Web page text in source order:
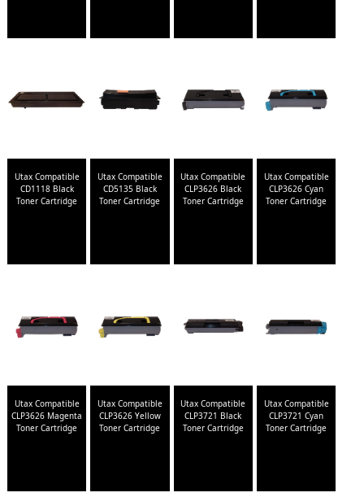
Utax Compatible
CD1118 Black
Toner Cartridge
Utax Compatible
CD5135 Black
Toner Cartridge
Utax Compatible
CLP3626 Black
Toner Cartridge
Utax Compatible
CLP3626 Cyan
Toner Cartridge
Utax Compatible
CLP3626 Magenta
Toner Cartridge
Utax Compatible
CLP3626 Yellow
Toner Cartridge
Utax Compatible
CLP3721 Black
Toner Cartridge
Utax Compatible
CLP3721 Cyan
Toner Cartridge